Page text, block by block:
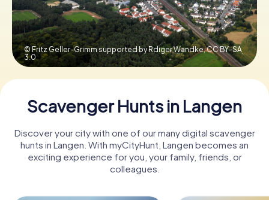
Book Tickets
Buy Gift Vouchers
© Fritz Geller-Grimm supported by Rdiger Wandke,CC BY-SA
3.0
Scavenger Hunts in Langen
Discover your city with one of our many digital scavenger
hunts in Langen. With myCityHunt, Langen becomes an
exciting experience for you, your family, friends, or
colleagues.